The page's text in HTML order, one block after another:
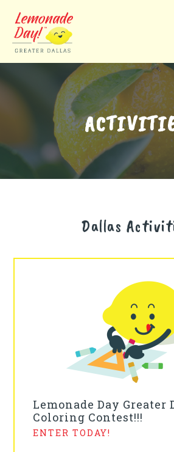
main
Dallas
Lemonade Day Greater
Coloring Contest!!!
ENTER TODAY!